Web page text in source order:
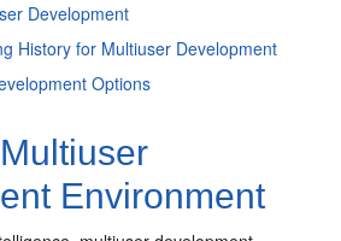
Development
History for Multiuser Development
Options
Environment